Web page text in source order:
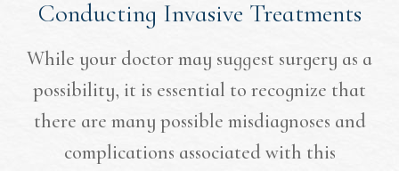
Conducting Invasive Treatments
While your doctor may suggest surgery as a
possibility, it is essential to recognize that
there are many possible misdiagnoses and
complications associated with this